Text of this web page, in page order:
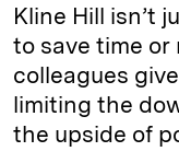
Kline Hill isn’t
to save time or
colleagues
limiting the
the upside of